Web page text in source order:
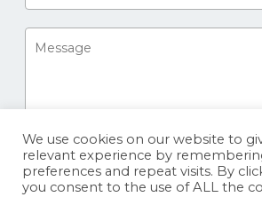
We use cookies on our website to
relevant experience by
preferences and repeat visits. By
you consent to the use of ALL the